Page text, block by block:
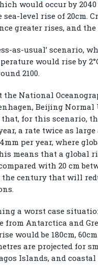
would occur by
sea-level rise of 20cm.
greater rises, and
as-usual’ scenario,
would rise by
2100.
the National
Beijing
for this scenario,
a rate twice as
per year, where
means that a global
with 20 cm
the century that will
a worst case
from Antarctica and
would be 180cm,
are projected for
Islands, and